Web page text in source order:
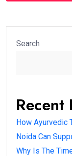
Search
Recent
How Ayurvedic
Noida Can
Why Is The